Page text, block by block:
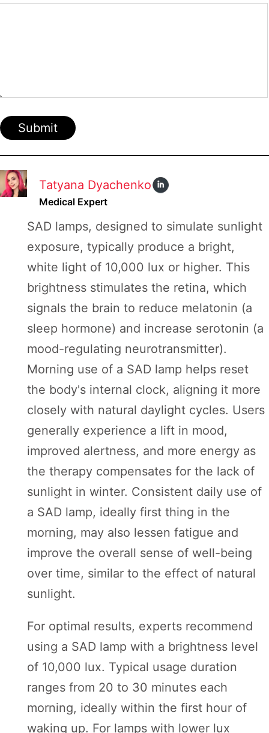
Submit
Tatyana Dyachenko
Medical Expert
SAD lamps, designed to simulate sunlight
exposure, typically produce a bright,
white light of 10,000 lux or higher. This
brightness stimulates the retina, which
signals the brain to reduce melatonin (a
sleep hormone) and increase serotonin (a
mood-regulating neurotransmitter).
Morning use of a SAD lamp helps reset
the body's internal clock, aligning it more
closely with natural daylight cycles. Users
generally experience a lift in mood,
improved alertness, and more energy as
the therapy compensates for the lack of
sunlight in winter. Consistent daily use of
a SAD lamp, ideally first thing in the
morning, may also lessen fatigue and
improve the overall sense of well-being
over time, similar to the effect of natural
sunlight.
For optimal results, experts recommend
using a SAD lamp with a brightness level
of 10,000 lux. Typical usage duration
ranges from 20 to 30 minutes each
morning, ideally within the first hour of
waking up. For lamps with lower lux